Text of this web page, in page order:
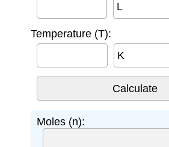
L
Temperature (T):
K
Moles (n):